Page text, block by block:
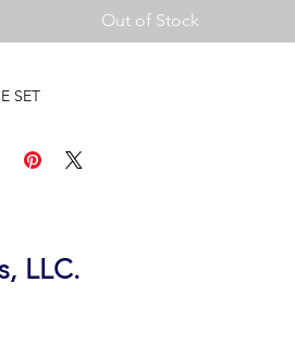
Out of Stock
SET
LLC.